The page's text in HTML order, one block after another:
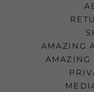
AMAZING
AMAZING